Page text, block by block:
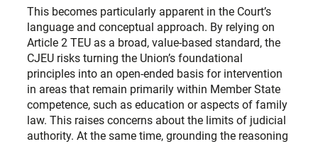
This becomes particularly apparent in the Court’s
language and conceptual approach. By relying on
Article 2 TEU as a broad, value-based standard, the
CJEU risks turning the Union’s foundational
principles into an open-ended basis for intervention
in areas that remain primarily within Member State
competence, such as education or aspects of family
law. This raises concerns about the limits of judicial
authority. At the same time, grounding the reasoning